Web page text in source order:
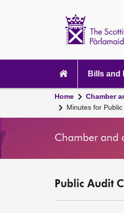
navigation
Bills and
Home Chamber
Minutes for
Chamber and
Public Audit